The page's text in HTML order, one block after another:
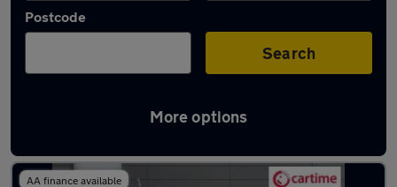
Postcode
Search
More options
Latest used Nissan Micra in Rochdale
AA finance available